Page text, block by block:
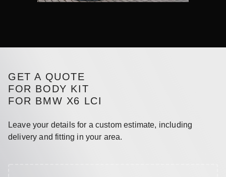
GET A QUOTE
FOR BODY KIT
FOR BMW X6 LCI
Leave your details for a custom estimate, including
delivery and fitting in your area.